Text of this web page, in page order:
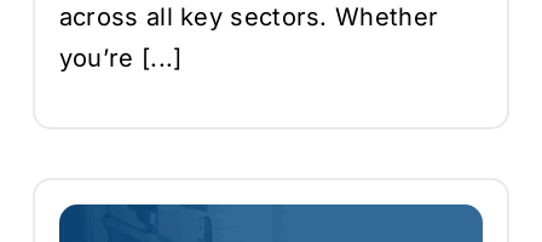
across all key sectors. Whether
you’re [...]